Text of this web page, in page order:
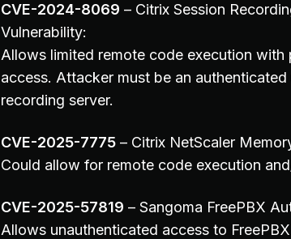
CVE-2024-8069 – Citrix Session
Vulnerability:
Allows limited remote code execution
access. Attacker must be an
recording server.
CVE-2025-7775 – Citrix NetScaler
Could allow for remote code execution
CVE-2025-57819 – Sangoma FreePBX
Allows unauthenticated access to